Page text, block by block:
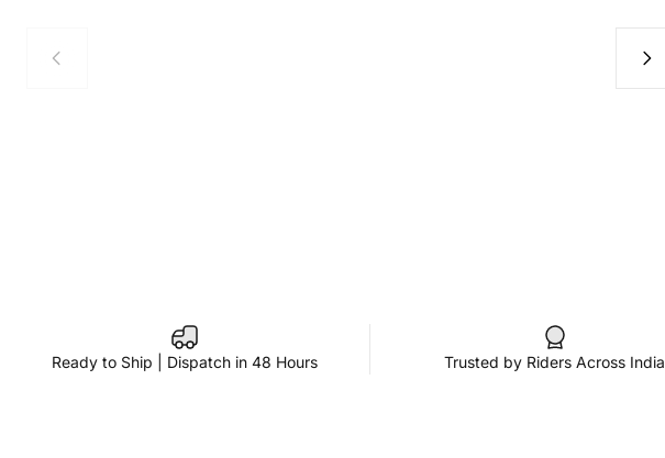
Ready to Ship | Dispatch in 48 Hours Trusted by Riders Across India